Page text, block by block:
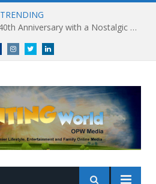
TRENDING
Amara Singapore Marks 40th Anniversary with a Nostalgic Celebration of Singapore’s Flavours This National Day
FacebookInstagramTwitterlinkedin